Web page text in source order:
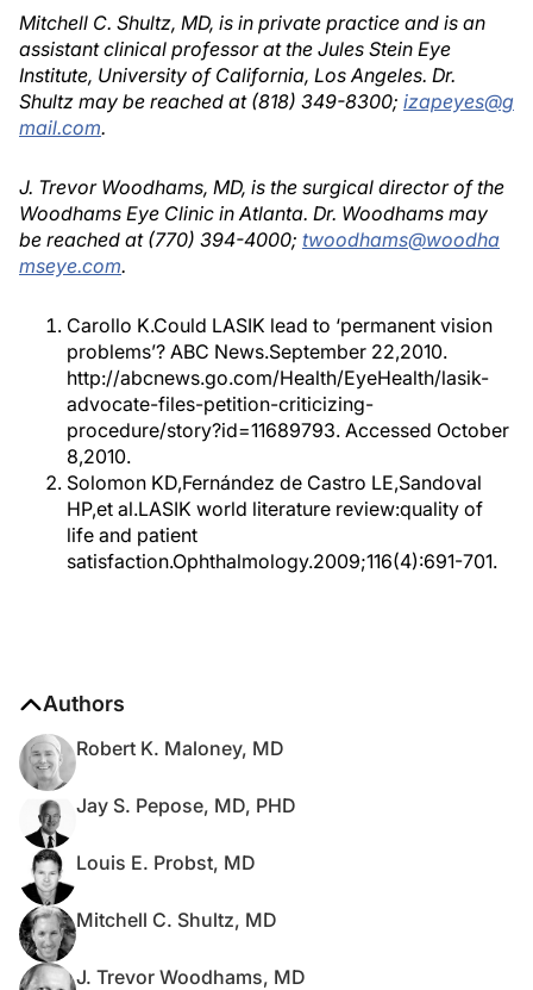
Mitchell C. Shultz, MD, is in private practice and is an
assistant clinical professor at the Jules Stein Eye
Institute, University of California, Los Angeles. Dr.
Shultz may be reached at (818) 349-8300; izapeyes@g
mail.com.
J. Trevor Woodhams, MD, is the surgical director of the
Woodhams Eye Clinic in Atlanta. Dr. Woodhams may
be reached at (770) 394-4000; twoodhams@woodha
mseye.com.
Carollo K.Could LASIK lead to ‘permanent vision
problems’? ABC News.September 22,2010.
http://abcnews.go.com/Health/EyeHealth/lasik-
advocate-files-petition-criticizing-
procedure/story?id=11689793. Accessed October
8,2010.
Solomon KD,Fernández de Castro LE,Sandoval
HP,et al.LASIK world literature review:quality of
life and patient
satisfaction.Ophthalmology.2009;116(4):691-701.
Authors
Robert K. Maloney, MD
Jay S. Pepose, MD, PHD
Louis E. Probst, MD
Mitchell C. Shultz, MD
J. Trevor Woodhams, MD